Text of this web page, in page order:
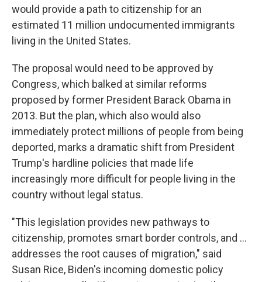
would provide a path to citizenship for an
estimated 11 million undocumented immigrants
living in the United States.
The proposal would need to be approved by
Congress, which balked at similar reforms
proposed by former President Barack Obama in
2013. But the plan, which also would also
immediately protect millions of people from being
deported, marks a dramatic shift from President
Trump's hardline policies that made life
increasingly more difficult for people living in the
country without legal status.
"This legislation provides new pathways to
citizenship, promotes smart border controls, and ...
addresses the root causes of migration," said
Susan Rice, Biden's incoming domestic policy